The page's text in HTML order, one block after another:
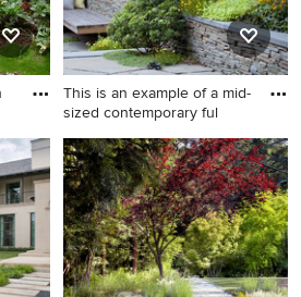
This is an example of a mid-
sized contemporary ful
This is an example of a mid-
sized contemporary full sun
backyard stone retaining wall
landscape in New York for
summer.